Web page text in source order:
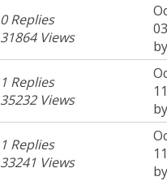
0 Replies
31864 Views
by
1 Replies
35232 Views
by
1 Replies
33241 Views
by